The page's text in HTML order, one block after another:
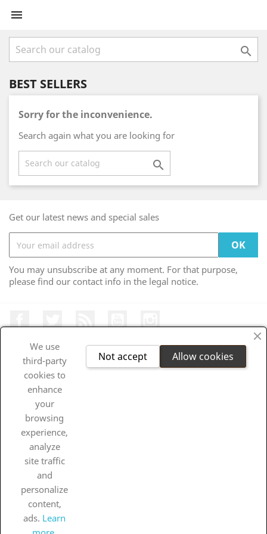


BEST SELLERS
Sorry for the inconvenience.
Search again what you are looking for

Get our latest news and special sales
You may unsubscribe at any moment. For that purpose,
please find our contact info in the legal notice.
PRODUKTUAK
OUR COMPANY
YOUR ACCOUNT
DENDA INFORMAZIOA
INFORMAZIOA
All prices are mentioned tax included
We use
third-party
cookies to
enhance
your
browsing
experience,
analyze
site traffic
and
personalize
content,
ads. Learn
Allow cookies
Not accept